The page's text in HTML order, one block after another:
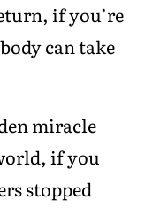
if you’re
can take
miracle
if you
stopped